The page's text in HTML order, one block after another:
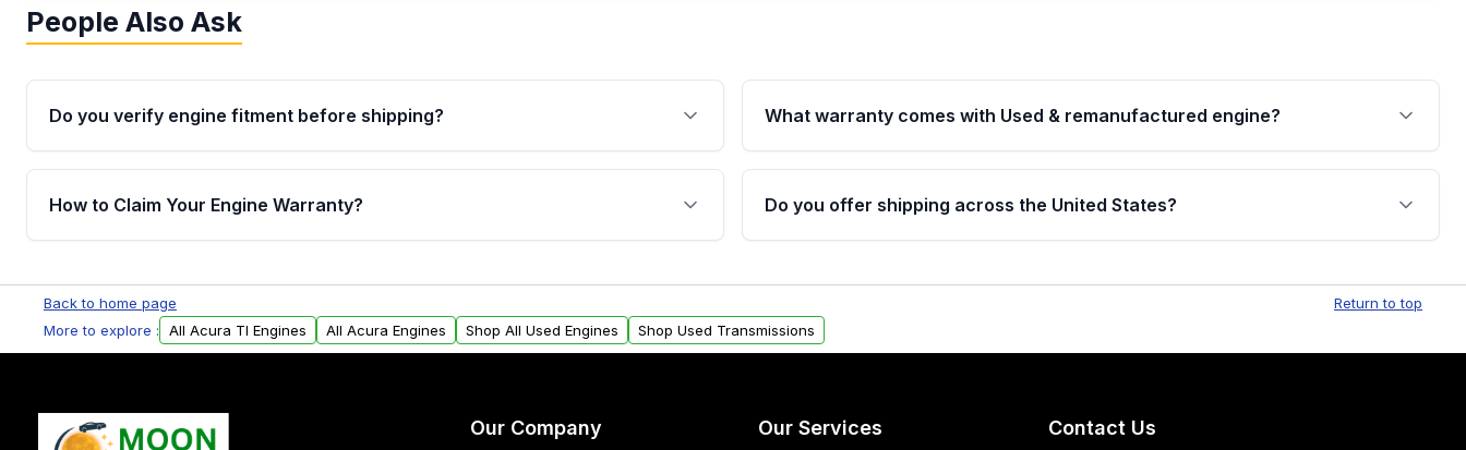
People Also Ask
Do you verify engine fitment before shipping?
Yes. Every order goes through VIN-based fitment verification. This ensures
the engine matches your vehicle’s drivetrain, sensors, and mounting points,
helping avoid installation issues.
What warranty comes with Used & remanufactured engine?
Qualifying engines are backed by a written warranty of up to 4 years or
40,000 miles, covering major internal components. Full warranty details are
provided before purchase.
How to Claim Your Engine Warranty?
Parts, you will receive an email. In this email, you will find a warranty form.
Please fill out this form to claim your vehicle parts warranty.
Do you offer shipping across the United States?
within the USA. Residential delivery options can also be arranged upon
request.
Back to home page
Return to top
More to explore :
All Acura Tl Engines All Acura Engines Shop All Used Engines Shop Used Transmissions
Our Company Our Services Contact Us